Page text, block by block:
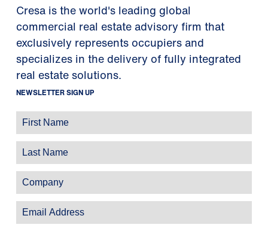
Cresa is the world's leading global
commercial real estate advisory firm that
exclusively represents occupiers and
specializes in the delivery of fully integrated
real estate solutions.
NEWSLETTER SIGN UP